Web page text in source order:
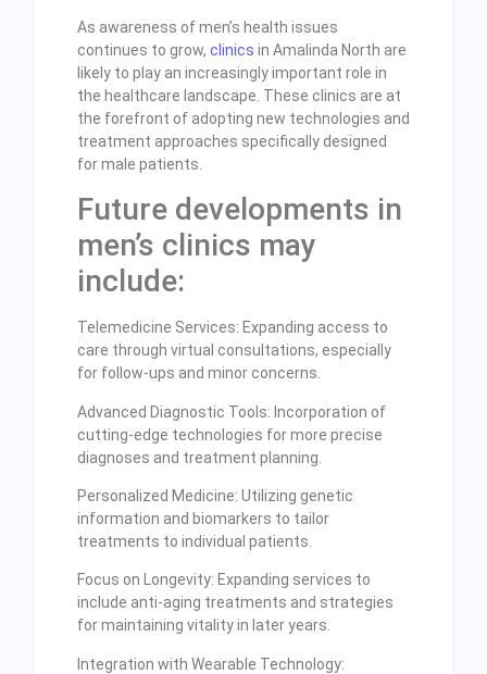
As awareness of men’s health issues
continues to grow, clinics in Amalinda North are
likely to play an increasingly important role in
the healthcare landscape. These clinics are at
the forefront of adopting new technologies and
treatment approaches specifically designed
for male patients.
Future developments in
men’s clinics may
include:
Telemedicine Services: Expanding access to
care through virtual consultations, especially
for follow-ups and minor concerns.
Advanced Diagnostic Tools: Incorporation of
cutting-edge technologies for more precise
diagnoses and treatment planning.
Personalized Medicine: Utilizing genetic
information and biomarkers to tailor
treatments to individual patients.
Focus on Longevity: Expanding services to
include anti-aging treatments and strategies
for maintaining vitality in later years.
Integration with Wearable Technology: